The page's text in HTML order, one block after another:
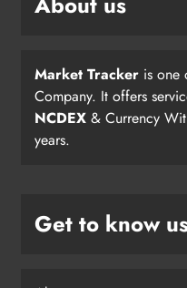
Market Tracker is one
Company. It offers
NCDEX & Currency
years.
Get to know